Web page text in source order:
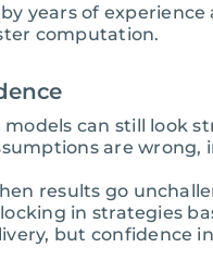
years of
computation.
can still look
are
results go
in strategies
but confidence